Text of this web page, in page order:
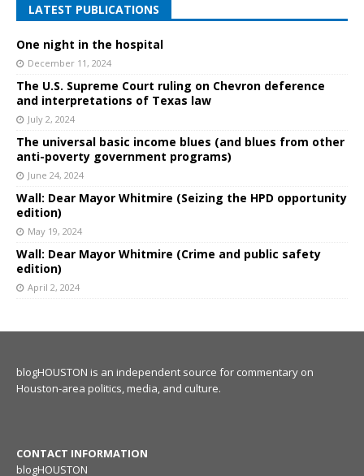
LATEST PUBLICATIONS
One night in the hospital
December 11, 2024
The U.S. Supreme Court ruling on Chevron deference
and interpretations of Texas law
July 2, 2024
The universal basic income blues (and blues from other
anti-poverty government programs)
June 24, 2024
Wall: Dear Mayor Whitmire (Seizing the HPD opportunity
edition)
May 19, 2024
Wall: Dear Mayor Whitmire (Crime and public safety
edition)
April 2, 2024
blogHOUSTON is an independent source for commentary on
Houston-area politics, media, and culture.
CONTACT INFORMATION
blogHOUSTON